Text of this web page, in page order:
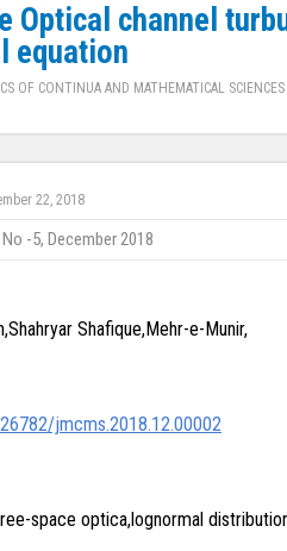
Optical channel
equation
OF CONTINUA AND MATHEMATICAL SCIENCES
22, 2018
-5, December 2018
Shafique,Mehr-e-Munir,
jmcms.2018.12.00002
space optica,lognormal